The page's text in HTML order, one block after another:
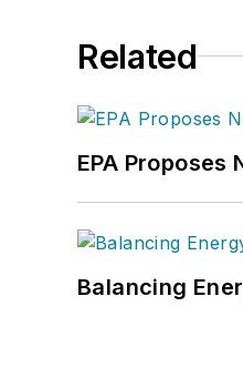
Related
EPA
Balancing